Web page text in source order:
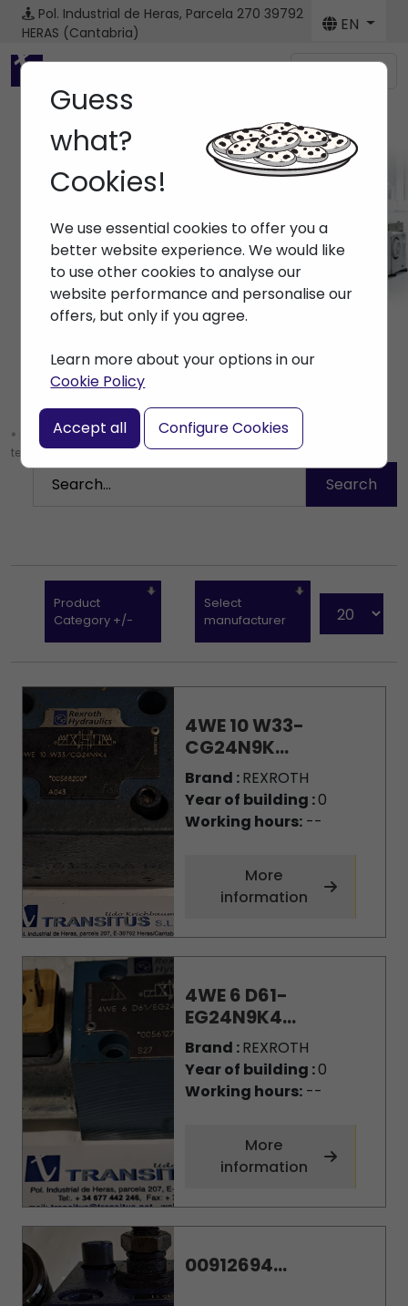
Pol. Industrial de Heras, Parcela 270 39792
HERAS (Cantabria)
EN
Menú
Home> Machines
Guess
what?
Cookies!
We use essential cookies to offer you a
better website experience. We would like
to use other cookies to analyse our
website performance and personalise our
offers, but only if you agree.
Learn more about your options in our
Cookie Policy
Accept all Configure Cookies
* Leave the search box empty to find all products, or enter a search
term to find a specific product.
Product
Category +/-
Select
manufacturer
4WE 10 W33-
CG24N9K...
Brand :REXROTH
Year of building :0
Working hours:--
More
information
4WE 6 D61-
EG24N9K4...
Brand :REXROTH
Year of building :0
Working hours:--
More
information
00912694...